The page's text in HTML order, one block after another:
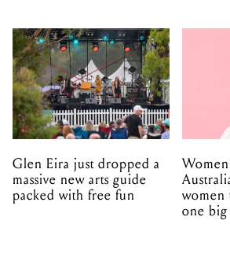
Glen Eira just dropped a
massive new arts guide
packed with free fun
one